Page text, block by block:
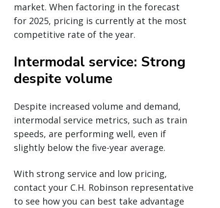
market. When factoring in the forecast
for 2025, pricing is currently at the most
competitive rate of the year.
Intermodal service: Strong
despite volume
Despite increased volume and demand,
intermodal service metrics, such as train
speeds, are performing well, even if
slightly below the five-year average.
With strong service and low pricing,
contact your C.H. Robinson representative
to see how you can best take advantage